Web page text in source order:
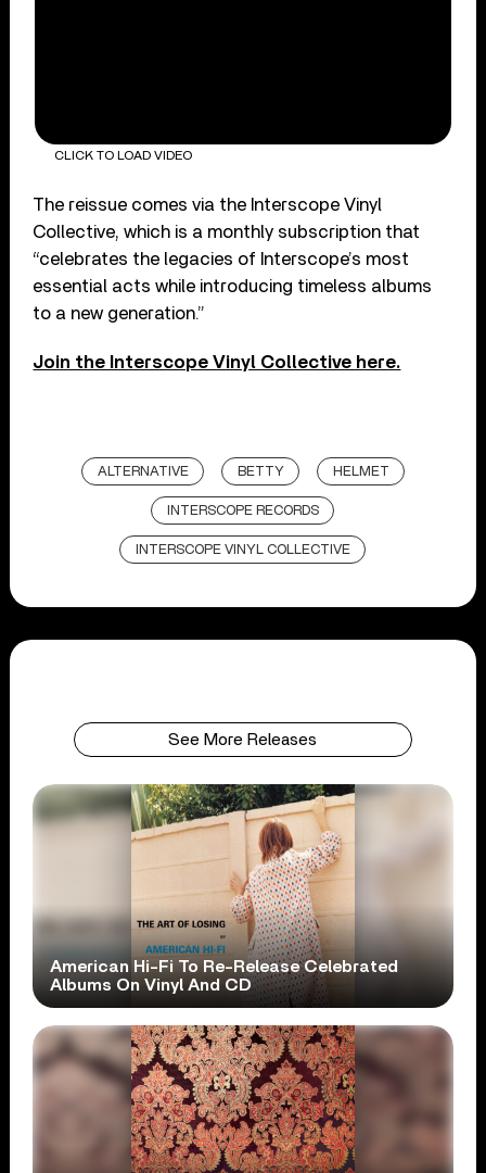
CLICK TO LOAD VIDEO
The reissue comes via the Interscope Vinyl
Collective, which is a monthly subscription that
“celebrates the legacies of Interscope’s most
essential acts while introducing timeless albums
to a new generation.”
Join the Interscope Vinyl Collective here.
ALTERNATIVE BETTY HELMET
INTERSCOPE RECORDS
INTERSCOPE VINYL COLLECTIVE
See More Releases
American Hi-Fi To Re-Release Celebrated
Albums On Vinyl And CD